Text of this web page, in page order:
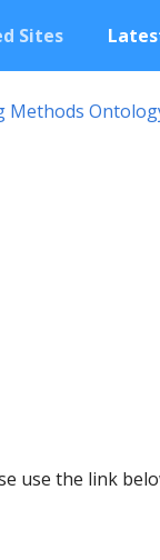
Sites
Methods
use the link